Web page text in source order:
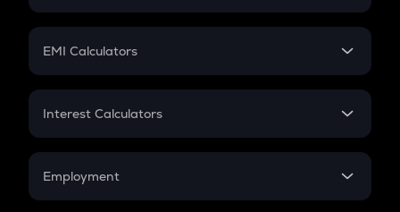
Crypto Futures
Mutual Fund
EMI Calculators
EMI
Credit Card EMI
Interest Calculators
Compound Interest
Employment
In-Hand Salary